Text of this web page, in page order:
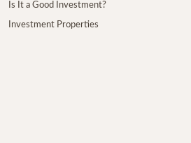
Is It a Good Investment?
Investment Properties